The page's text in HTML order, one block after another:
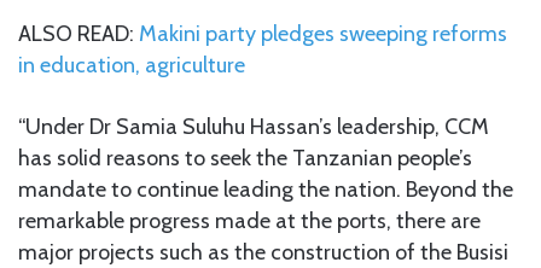
ALSO READ: Makini party pledges sweeping reforms
in education, agriculture
“Under Dr Samia Suluhu Hassan’s leadership, CCM
has solid reasons to seek the Tanzanian people’s
mandate to continue leading the nation. Beyond the
remarkable progress made at the ports, there are
major projects such as the construction of the Busisi